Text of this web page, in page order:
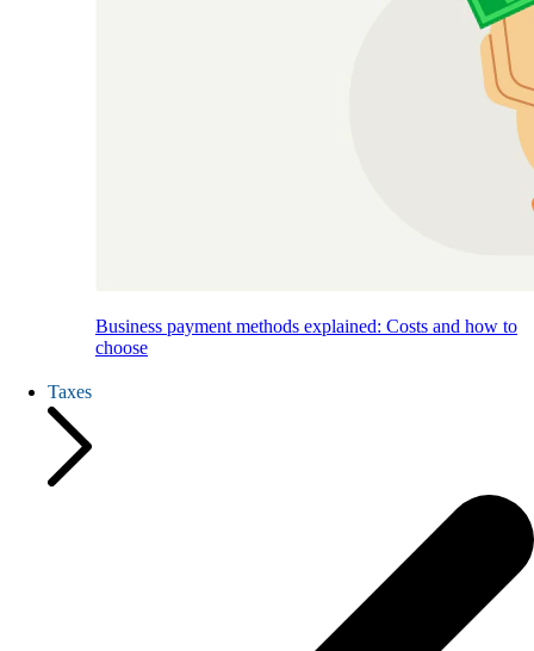
Business payment methods explained: Costs and how to
choose
Taxes